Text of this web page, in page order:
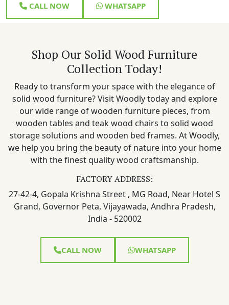
CALL NOW WHATSAPP
Shop Our Solid Wood Furniture
Collection Today!
Ready to transform your space with the elegance of
solid wood furniture? Visit Woodly today and explore
our wide range of wooden furniture pieces, from
wooden tables and teak wood chairs to solid wood
storage solutions and wooden bed frames. At Woodly,
we help you bring the beauty of nature into your home
with the finest quality wood craftsmanship.
FACTORY ADDRESS:
27-42-4, Gopala Krishna Street , MG Road, Near Hotel S
Grand, Governor Peta, Vijayawada, Andhra Pradesh,
India - 520002
CALL NOW WHATSAPP